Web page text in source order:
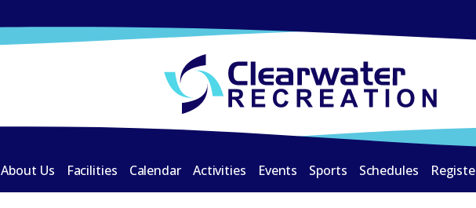
About Us Facilities Calendar Activities Events Sports Schedules